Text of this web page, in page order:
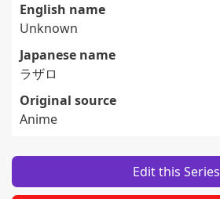
English name
Unknown
Japanese name
ラザロ
Original source
Anime
Edit this Series